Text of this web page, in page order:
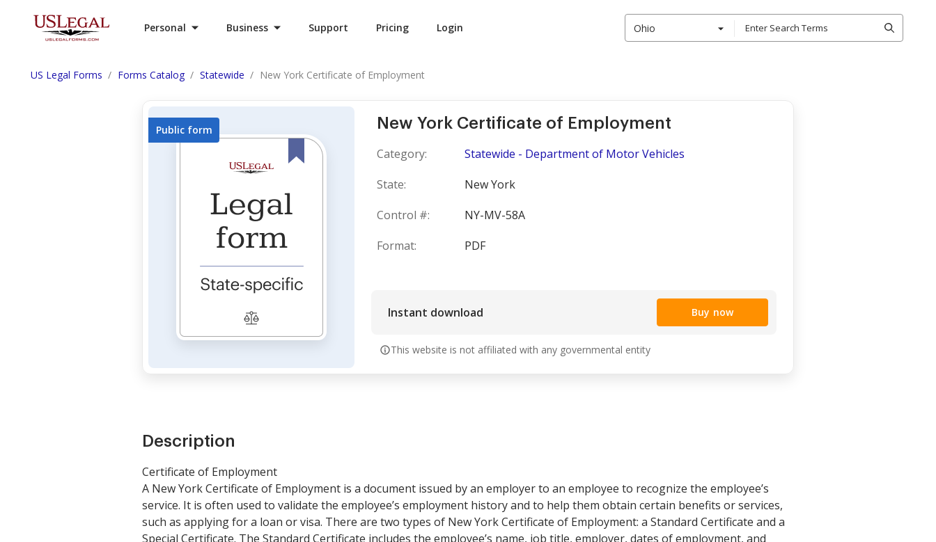
Personal Business Support Pricing Login Ohio
US Legal Forms Forms Catalog Statewide New York Certificate of Employment
New York Certificate of Employment
Category:
Statewide - Department of Motor Vehicles
State:
New York
Control #:
NY-MV-58A
Format:
PDF
Instant download Buy now
This website is not affiliated with any governmental entity
Public form
Description
Certificate of Employment
A New York Certificate of Employment is a document issued by an employer to an employee to recognize the employee’s
service. It is often used to validate the employee’s employment history and to help them obtain certain benefits or services,
such as applying for a loan or visa. There are two types of New York Certificate of Employment: a Standard Certificate and a
Special Certificate. The Standard Certificate includes the employee’s name, job title, employer, dates of employment, and